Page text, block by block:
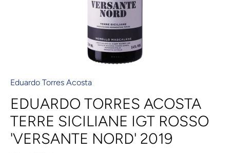
Eduardo Torres Acosta
EDUARDO TORRES ACOSTA
TERRE SICILIANE IGT ROSSO
'VERSANTE NORD' 2019